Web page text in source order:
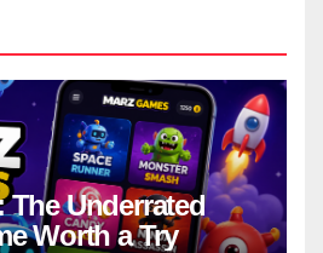
The Underrated
Worth a Try